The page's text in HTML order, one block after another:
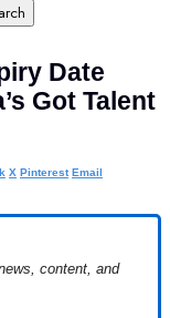
Date
Got Talent
X Pinterest Email
content, and